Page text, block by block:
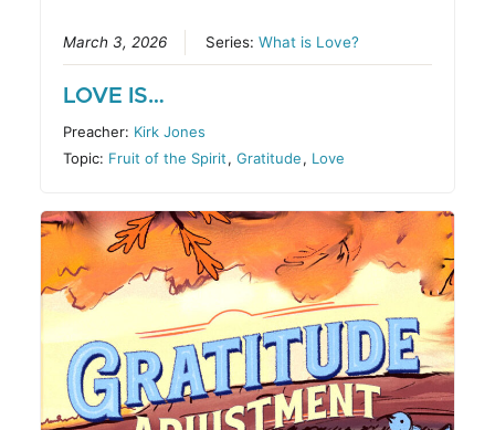
March 3, 2026 Series:What is Love?
LOVE IS…
Preacher: Kirk Jones
Topic: Fruit of the Spirit,Gratitude, Love